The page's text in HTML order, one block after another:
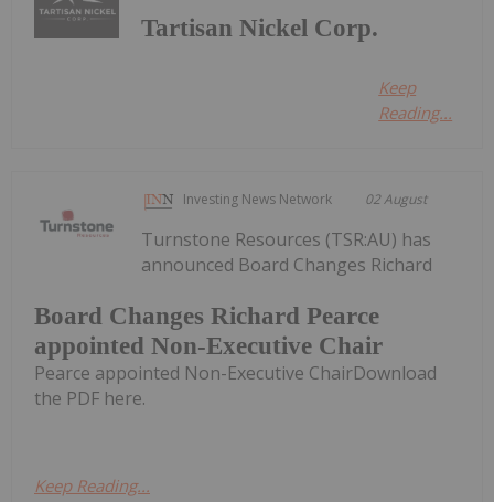
Tartisan Nickel Corp.
Keep
Reading...
Investing News Network 02 August
Board Changes Richard Pearce
appointed Non-Executive Chair
Turnstone Resources (TSR:AU) has
announced Board Changes Richard
Pearce appointed Non-Executive ChairDownload
the PDF here.
Keep Reading...